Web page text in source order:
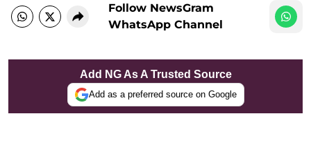
Follow NewsGram
WhatsApp Channel
Add NG As A Trusted Source
Add as a preferred source on Google